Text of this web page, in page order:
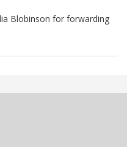
Blobinson for forwarding